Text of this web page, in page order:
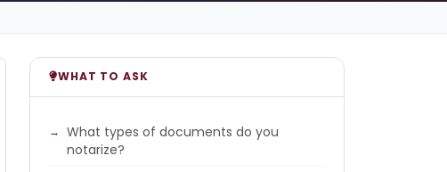
WHAT TO ASK
What types of documents do you
notarize?